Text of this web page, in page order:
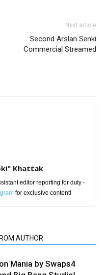
Next article
Second Arslan Senki
Commercial Streamed
Khattak
editor reporting for duty -
for exclusive content!
AUTHOR
Mania by Swaps4